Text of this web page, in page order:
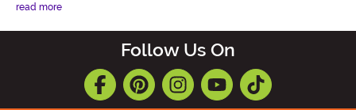
read more
Follow Us On